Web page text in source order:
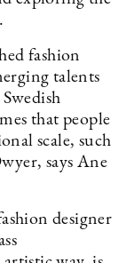
fashion
talents
that people
scale, such
says Ane
designer